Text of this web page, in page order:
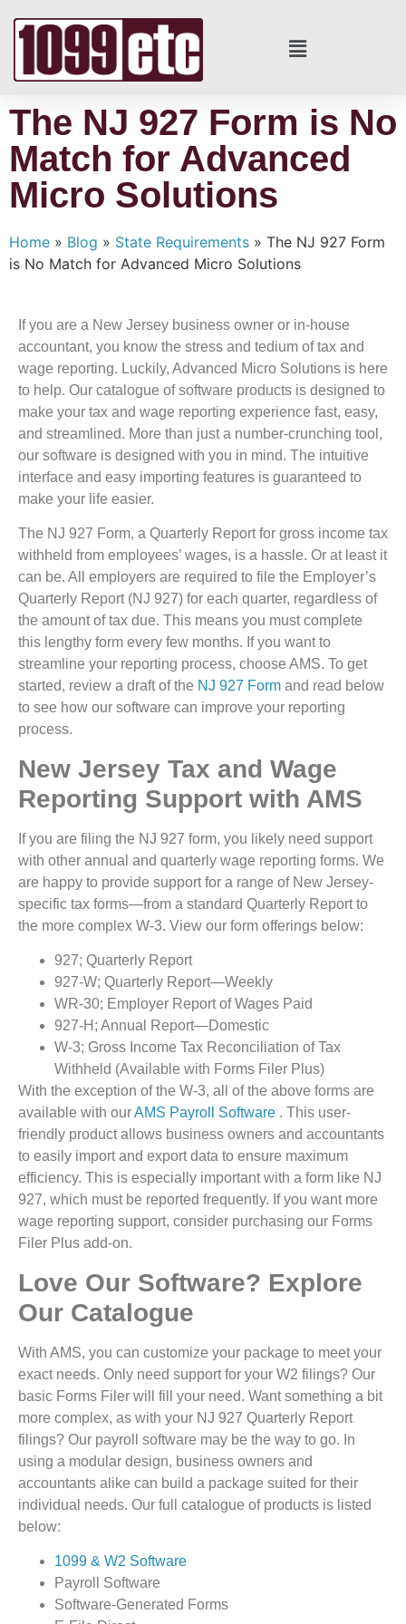
The NJ 927 Form is No
Match for Advanced
Micro Solutions
Home » Blog » State Requirements » The NJ 927 Form
is No Match for Advanced Micro Solutions
If you are a New Jersey business owner or in-house
accountant, you know the stress and tedium of tax and
wage reporting. Luckily, Advanced Micro Solutions is here
to help. Our catalogue of software products is designed to
make your tax and wage reporting experience fast, easy,
and streamlined. More than just a number-crunching tool,
our software is designed with you in mind. The intuitive
interface and easy importing features is guaranteed to
make your life easier.
The NJ 927 Form, a Quarterly Report for gross income tax
withheld from employees’ wages, is a hassle. Or at least it
can be. All employers are required to file the Employer’s
Quarterly Report (NJ 927) for each quarter, regardless of
the amount of tax due. This means you must complete
this lengthy form every few months. If you want to
streamline your reporting process, choose AMS. To get
started, review a draft of the NJ 927 Form and read below
to see how our software can improve your reporting
process.
New Jersey Tax and Wage
Reporting Support with AMS
If you are filing the NJ 927 form, you likely need support
with other annual and quarterly wage reporting forms. We
are happy to provide support for a range of New Jersey-
specific tax forms—from a standard Quarterly Report to
the more complex W-3. View our form offerings below:
927; Quarterly Report
927-W; Quarterly Report—Weekly
WR-30; Employer Report of Wages Paid
927-H; Annual Report—Domestic
W-3; Gross Income Tax Reconciliation of Tax
Withheld (Available with Forms Filer Plus)
With the exception of the W-3, all of the above forms are
available with ourAMS Payroll Software . This user-
friendly product allows business owners and accountants
to easily import and export data to ensure maximum
efficiency. This is especially important with a form like NJ
927, which must be reported frequently. If you want more
wage reporting support, consider purchasing our Forms
Filer Plus add-on.
Love Our Software? Explore
Our Catalogue
With AMS, you can customize your package to meet your
exact needs. Only need support for your W2 filings? Our
basic Forms Filer will fill your need. Want something a bit
more complex, as with your NJ 927 Quarterly Report
filings? Our payroll software may be the way to go. In
using a modular design, business owners and
accountants alike can build a package suited for their
individual needs. Our full catalogue of products is listed
below:
1099 & W2 Software
Payroll Software
Software-Generated Forms